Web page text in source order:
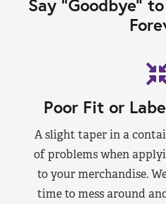
Say “Goodbye”
Poor Fit or
A slight taper in a
of problems when
to your merchandise.
time to mess around